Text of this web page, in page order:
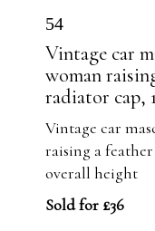
54
Vintage car
woman
radiator cap,
Vintage car
raising a
overall height
Sold for £36